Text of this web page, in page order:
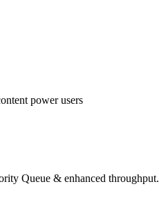
power users
Queue & enhanced throughput.